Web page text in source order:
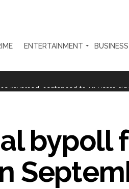
ENTERTAINMENT BUSINESS
only commercial transactions:
...
orders issued to take action
bypoll